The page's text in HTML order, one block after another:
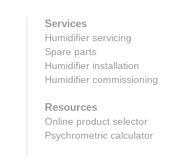
Services
Humidifier servicing
Spare parts
Humidifier installation
Humidifier commissioning
Resources
Online product selector
Psychrometric calculator